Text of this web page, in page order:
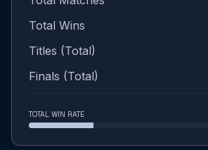
Total Wins
Titles (Total)
Finals (Total)
TOTAL WIN RATE